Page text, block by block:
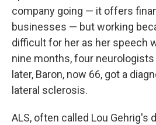
company going — it offers
businesses — but working
difficult for her as her speech
nine months, four
later, Baron, now 66, got a
lateral sclerosis.
ALS, often called Lou Gehrig's